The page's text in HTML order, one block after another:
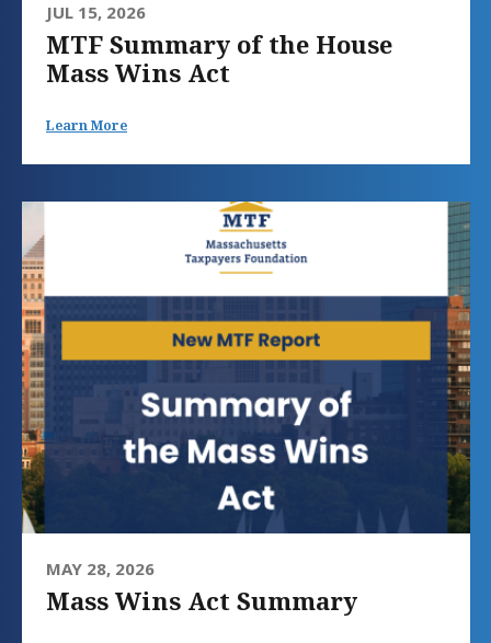
JUL 15, 2026
MTF Summary of the House
Mass Wins Act
Learn More
MAY 28, 2026
Mass Wins Act Summary